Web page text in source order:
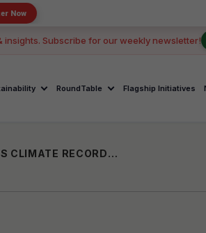
insights. Subscribe for our weekly newsletter!
RoundTable Flagship Initiatives
2023 SET TO BE THE WARMEST YEAR ON RECORD, SHATTERS CLIMATE RECORDS: WORLD METEOROLOGICAL ORGANIZATION